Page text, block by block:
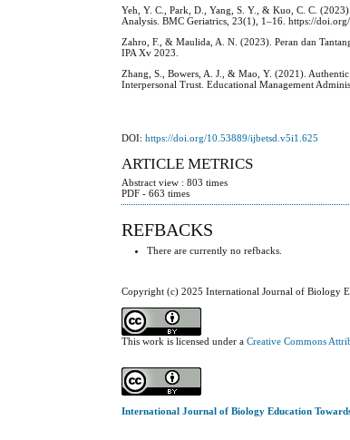
Yeh, Y. C., Park, D., Yang, S. Y., & Kuo, C. C.
Analysis. BMC Geriatrics, 23(1), 1–16. https://
Zahro, F., & Maulida, A. N. (2023). Peran dan
IPA Xv 2023.
Zhang, S., Bowers, A. J., & Mao, Y. (2021).
Interpersonal Trust. Educational Management
DOI:https://doi.org/10.53889/ijbetsd.v5i1.625
ARTICLE METRICS
Abstract view : 803 times
PDF - 663 times
REFBACKS
There are currently no refbacks.
Copyright (c) 2025 International Journal of Biology
This work is licensed under aCreative Commons
International Journal of Biology Education